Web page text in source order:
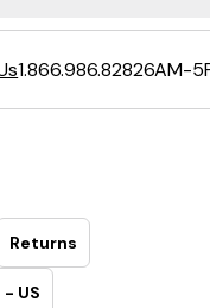
1.866.986.82826AM-
Returns
US